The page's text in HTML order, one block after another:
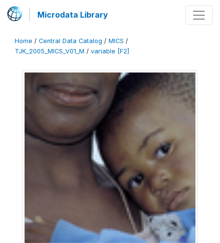
Microdata Library
Home / Central Data Catalog / MICS /
TJK_2005_MICS_V01_M / variable [F2]